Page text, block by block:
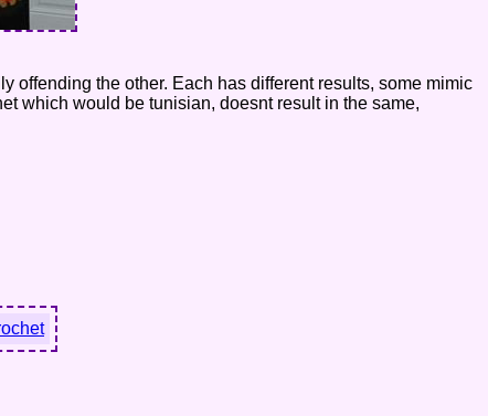
offending the other. Each has different results, some mimic
which would be tunisian, doesnt result in the same,